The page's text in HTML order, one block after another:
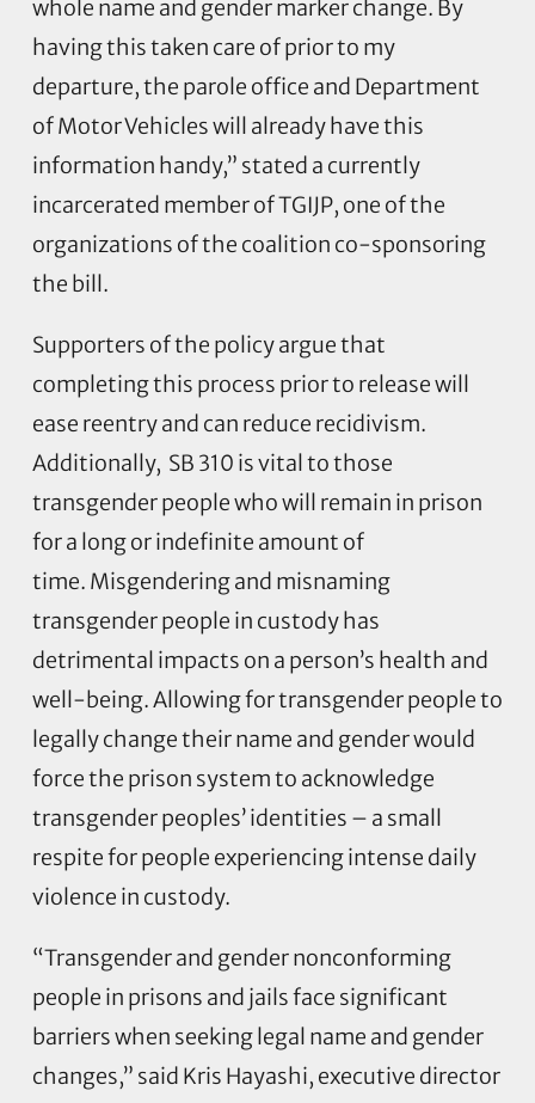
whole name and gender marker change. By
having this taken care of prior to my
departure, the parole office and Department
of Motor Vehicles will already have this
information handy,” stated a currently
incarcerated member of TGIJP, one of the
organizations of the coalition co-sponsoring
the bill.
Supporters of the policy argue that
completing this process prior to release will
ease reentry and can reduce recidivism.
Additionally, SB 310 is vital to those
transgender people who will remain in prison
for a long or indefinite amount of
time. Misgendering and misnaming
transgender people in custody has
detrimental impacts on a person’s health and
well-being. Allowing for transgender people to
legally change their name and gender would
force the prison system to acknowledge
transgender peoples’ identities – a small
respite for people experiencing intense daily
violence in custody.
“Transgender and gender nonconforming
people in prisons and jails face significant
barriers when seeking legal name and gender
changes,” said Kris Hayashi, executive director